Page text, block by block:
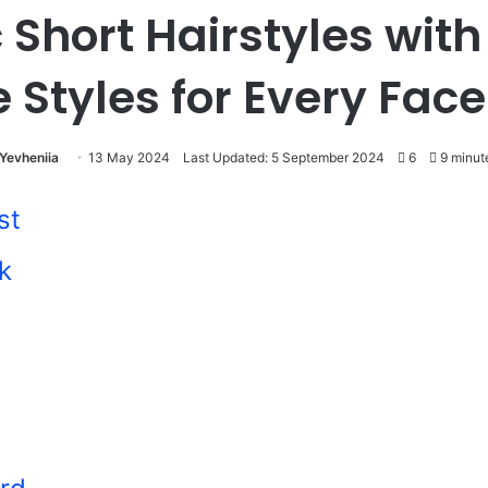
Short Hairstyles
Styles for Every
13 May 2024 Last Updated: 5 September 2024 6 9